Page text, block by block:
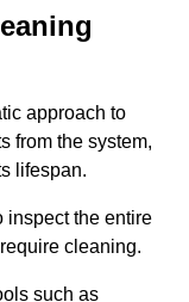
approach to
from the system,
lifespan.
inspect the entire
cleaning.
such as